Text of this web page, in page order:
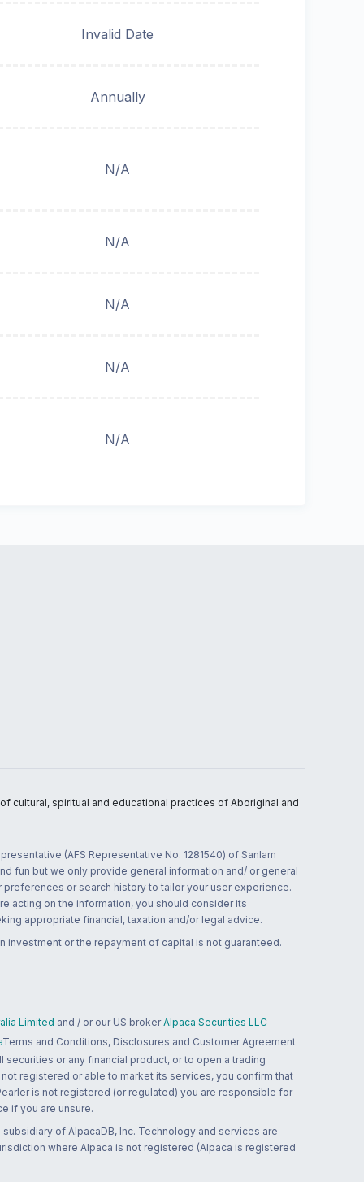
Invalid Date
Annually
N/A
N/A
N/A
N/A
N/A
cultural, spiritual and educational practices of Aboriginal and
(AFS Representative No. 1281540) of Sanlam
fun but we only provide general information and/ or general
or search history to tailor your user experience.
acting on the information, you should consider its
appropriate financial, taxation and/or legal advice.
or the repayment of capital is not guaranteed.
Limited and / or our US broker Alpaca Securities LLC
Terms and Conditions, Disclosures and Customer Agreement
or any financial product, or to open a trading
registered or able to market its services, you confirm that
is not registered (or regulated) you are responsible for
if you are unsure.
of AlpacaDB, Inc. Technology and services are
where Alpaca is not registered (Alpaca is registered